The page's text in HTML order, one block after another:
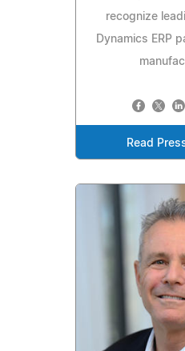
recognize
Dynamics ERP
Read